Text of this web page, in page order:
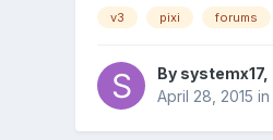
v3 pixi forums
By systemx17,
April 28, 2015 in